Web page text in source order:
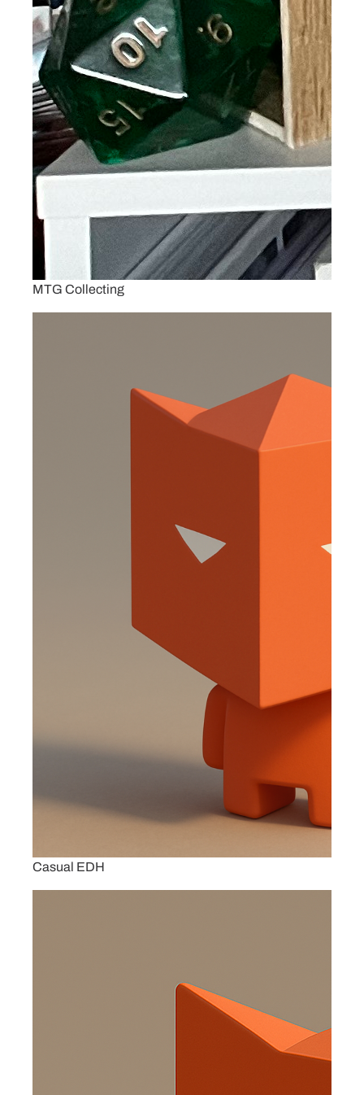
MTG Collecting
Casual EDH